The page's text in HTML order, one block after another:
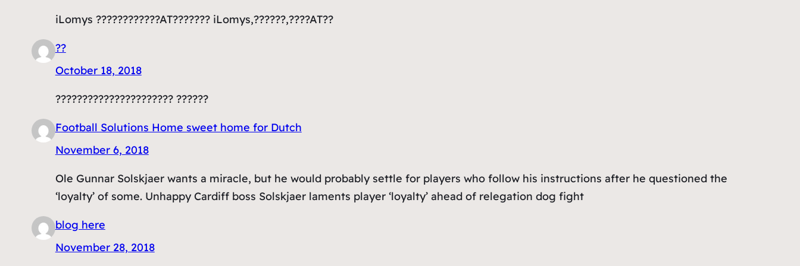
iLomys ????????????AT??????? iLomys,??????,????AT??
??
October 18, 2018
?????????????????????? ??????
Football Solutions Home sweet home for Dutch
November 6, 2018
Ole Gunnar Solskjaer wants a miracle, but he would probably settle for players who follow his instructions after he questioned the
‘loyalty’ of some. Unhappy Cardiff boss Solskjaer laments player ‘loyalty’ ahead of relegation dog fight
blog here
November 28, 2018